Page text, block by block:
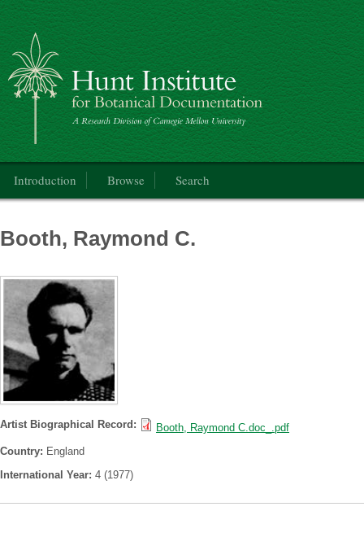
Catalogue of the International Exhibition of Botanical Art & Illustration
Introduction Browse Search
Booth, Raymond C.
Artist Biographical Record:
Booth, Raymond C.doc_.pdf
Country: England
International Year: 4 (1977)